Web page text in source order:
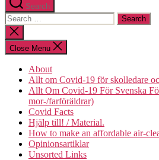
Search
Search
for:
Close
search
Close Menu
About
Allt om Covid-19 för skolledare
Allt Om Covid-19 För Svenska
mor-/farföräldrar)
Covid Facts
Hjälp till! / Material.
How to make an affordable air-
Opinionsartiklar
Unsorted Links